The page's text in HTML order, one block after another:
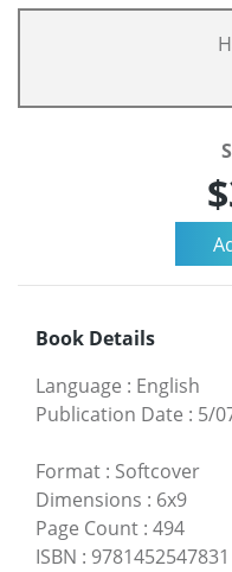
Book Details
Language : English
Publication Date : 5/
Format : Softcover
Dimensions : 6x9
Page Count : 494
ISBN : 9781452547831